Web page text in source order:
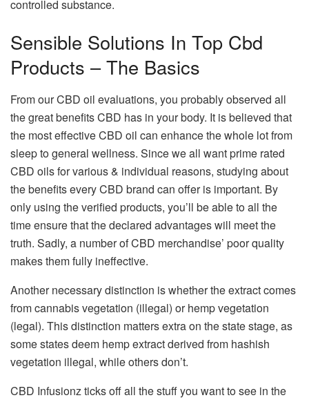
controlled substance.
Sensible Solutions In Top Cbd
Products – The Basics
From our CBD oil evaluations, you probably observed all
the great benefits CBD has in your body. It is believed that
the most effective CBD oil can enhance the whole lot from
sleep to general wellness. Since we all want prime rated
CBD oils for various & individual reasons, studying about
the benefits every CBD brand can offer is important. By
only using the verified products, you’ll be able to all the
time ensure that the declared advantages will meet the
truth. Sadly, a number of CBD merchandise’ poor quality
makes them fully ineffective.
Another necessary distinction is whether the extract comes
from cannabis vegetation (illegal) or hemp vegetation
(legal). This distinction matters extra on the state stage, as
some states deem hemp extract derived from hashish
vegetation illegal, while others don’t.
CBD Infusionz ticks off all the stuff you want to see in the